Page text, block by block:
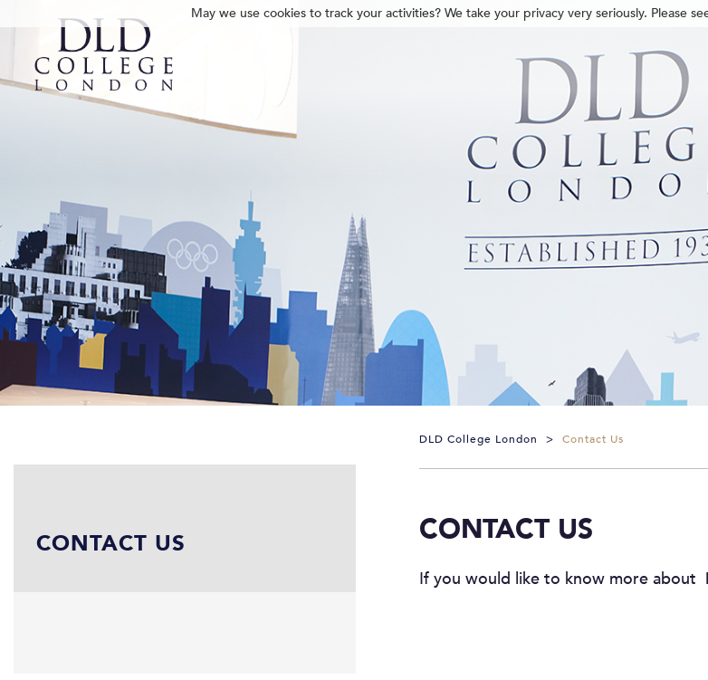
DLD College London > Contact Us
CONTACT US
If you would like to know more about
CONTACT US
May we use cookies to track your activities? We take your privacy very seriously. Please